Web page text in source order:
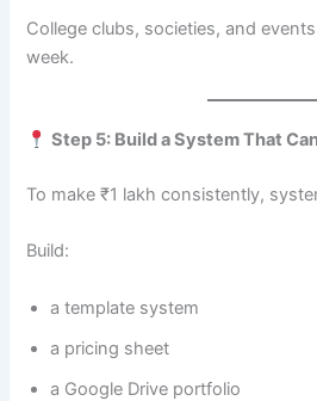
College clubs, societies, and
week.
Step 5: Build a System That
To make ₹1 lakh consistently,
Build:
a template system
a pricing sheet
a Google Drive portfolio